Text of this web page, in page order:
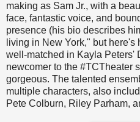
making as Sam Jr., with a
face, fantastic voice, and
presence (his bio describes
living in New York," but
well-matched in Kayla Peters'
newcomer to the #TCTheater
gorgeous. The talented
multiple characters, also
Pete Colburn, Riley Parham,